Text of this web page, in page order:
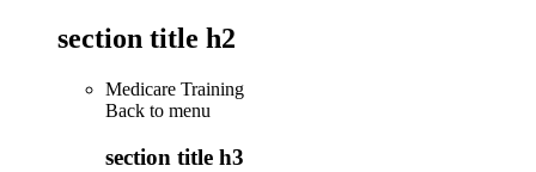
section title h2
Medicare Training
Back to menu
section title h3